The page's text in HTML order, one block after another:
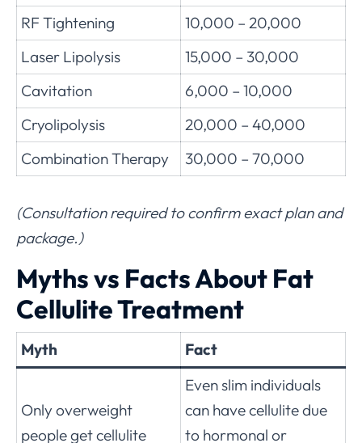
RF Tightening
10,000 – 20,000
Laser Lipolysis
15,000 – 30,000
Cavitation
6,000 – 10,000
Cryolipolysis
20,000 – 40,000
Combination Therapy
30,000 – 70,000
(Consultation required to confirm exact plan and
package.)
Myths vs Facts About Fat
Cellulite Treatment
Myth Fact
Only overweight
people get cellulite
Even slim individuals
can have cellulite due
to hormonal or